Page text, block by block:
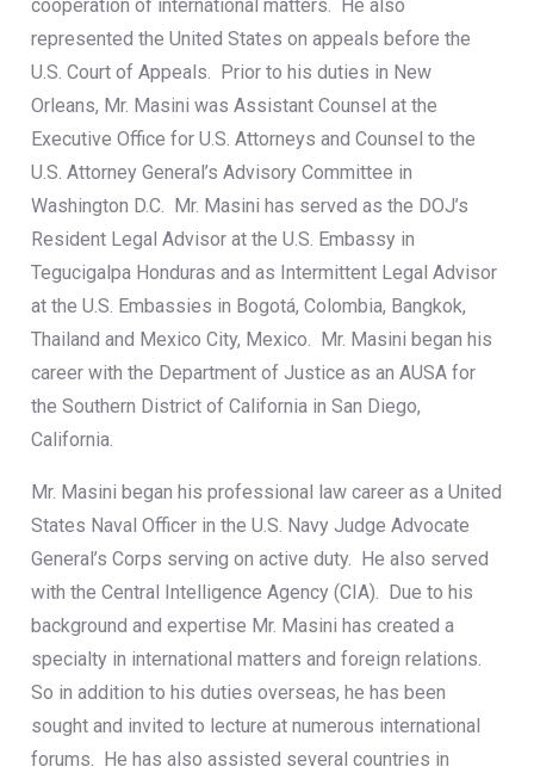
cooperation of international matters. He also
represented the United States on appeals before the
U.S. Court of Appeals. Prior to his duties in New
Orleans, Mr. Masini was Assistant Counsel at the
Executive Office for U.S. Attorneys and Counsel to the
U.S. Attorney General’s Advisory Committee in
Washington D.C. Mr. Masini has served as the DOJ’s
Resident Legal Advisor at the U.S. Embassy in
Tegucigalpa Honduras and as Intermittent Legal Advisor
at the U.S. Embassies in Bogotá, Colombia, Bangkok,
Thailand and Mexico City, Mexico. Mr. Masini began his
career with the Department of Justice as an AUSA for
the Southern District of California in San Diego,
California.
Mr. Masini began his professional law career as a United
States Naval Officer in the U.S. Navy Judge Advocate
General’s Corps serving on active duty. He also served
with the Central Intelligence Agency (CIA). Due to his
background and expertise Mr. Masini has created a
specialty in international matters and foreign relations.
So in addition to his duties overseas, he has been
sought and invited to lecture at numerous international
forums. He has also assisted several countries in